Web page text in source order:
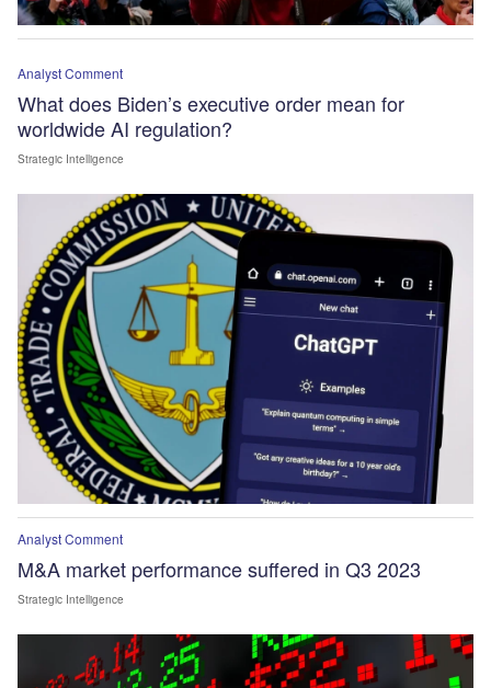
Analyst Comment
What does Biden’s executive order mean for
worldwide AI regulation?
Strategic Intelligence
Analyst Comment
M&A market performance suffered in Q3 2023
Strategic Intelligence